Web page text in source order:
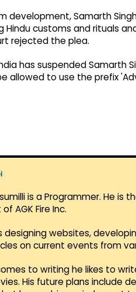
development, Samarth
Hindu customs and rituals
rejected the plea.
has suspended Samarth
allowed to use the prefix
is a Programmer. He is
AGK Fire Inc.
designing websites,
on current events from
to writing he likes to
His future plans include